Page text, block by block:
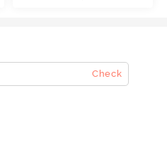
Check